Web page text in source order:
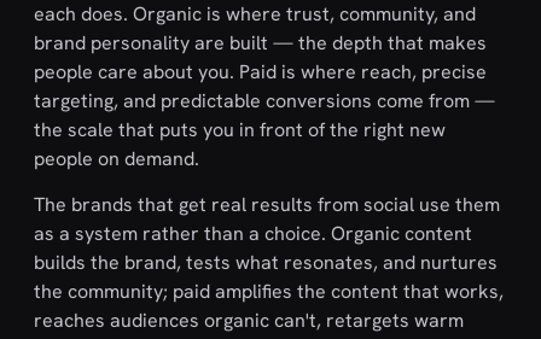
each does. Organic is where trust, community, and
brand personality are built — the depth that makes
people care about you. Paid is where reach, precise
targeting, and predictable conversions come from —
the scale that puts you in front of the right new
people on demand.
The brands that get real results from social use them
as a system rather than a choice. Organic content
builds the brand, tests what resonates, and nurtures
the community; paid amplifies the content that works,
reaches audiences organic can't, retargets warm